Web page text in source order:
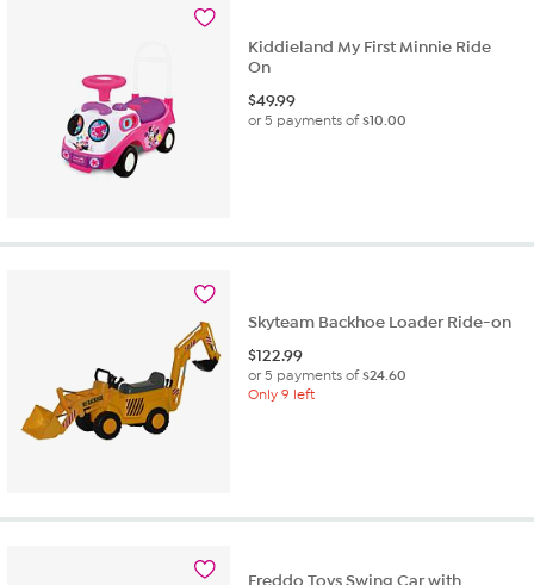
Kiddieland My First Minnie Ride
On
$49.99
or 5 payments of$10.00
Skyteam Backhoe Loader Ride-on
$122.99
or 5 payments of$24.60
Only 9 left